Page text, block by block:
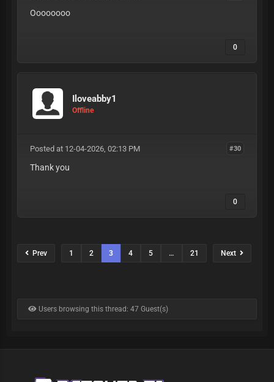
Oooooooo
0
Iloveabby1
Offline
#30
Posted at 12-04-2026, 02:13 PM
Thank you
0
Prev 1 2 3 4 5 … 21 Next
Users browsing this thread: 47 Guest(s)